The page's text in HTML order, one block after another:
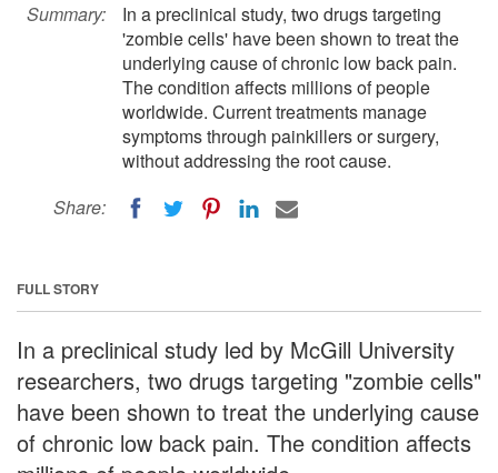
Summary:
In a preclinical study, two drugs targeting
'zombie cells' have been shown to treat the
underlying cause of chronic low back pain.
The condition affects millions of people
worldwide. Current treatments manage
symptoms through painkillers or surgery,
without addressing the root cause.
Share:
FULL STORY
In a preclinical study led by McGill University
researchers, two drugs targeting "zombie cells"
have been shown to treat the underlying cause
of chronic low back pain. The condition affects